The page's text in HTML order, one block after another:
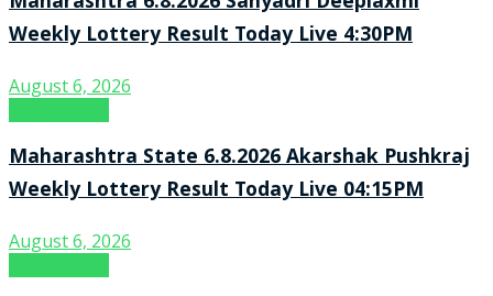
Weekly Lottery Result Today Live 4:30PM
August 6, 2026
Maharashtra State 6.8.2026 Akarshak Pushkraj
Weekly Lottery Result Today Live 04:15PM
August 6, 2026